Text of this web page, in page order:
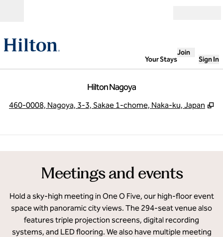
Your Stays
Join
Sign In
Hilton Nagoya
460-0008, Nagoya, 3-3, Sakae 1-chome, Naka-ku, Japan ,
1/27
Meetings and events
Hold a sky-high meeting in One O Five, our high-floor event
space with panoramic city views. The 294-seat venue also
features triple projection screens, digital recording
systems, and LED flooring. We also have multiple meeting